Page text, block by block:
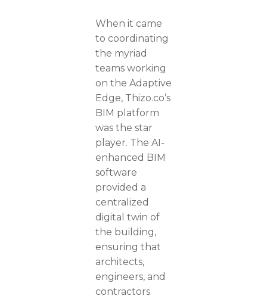
When it came
to coordinating
the myriad
teams working
on the Adaptive
Edge, Thizo.co’s
BIM platform
was the star
player. The AI-
enhanced BIM
software
provided a
centralized
digital twin of
the building,
ensuring that
architects,
engineers, and
contractors